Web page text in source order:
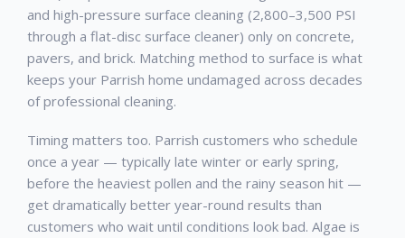
and high-pressure surface cleaning (2,800–3,500 PSI
through a flat-disc surface cleaner) only on concrete,
pavers, and brick. Matching method to surface is what
keeps your Parrish home undamaged across decades
of professional cleaning.
Timing matters too. Parrish customers who schedule
once a year — typically late winter or early spring,
before the heaviest pollen and the rainy season hit —
get dramatically better year-round results than
customers who wait until conditions look bad. Algae is